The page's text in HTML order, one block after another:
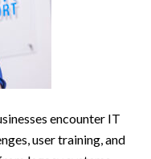
encounter IT
user training, and